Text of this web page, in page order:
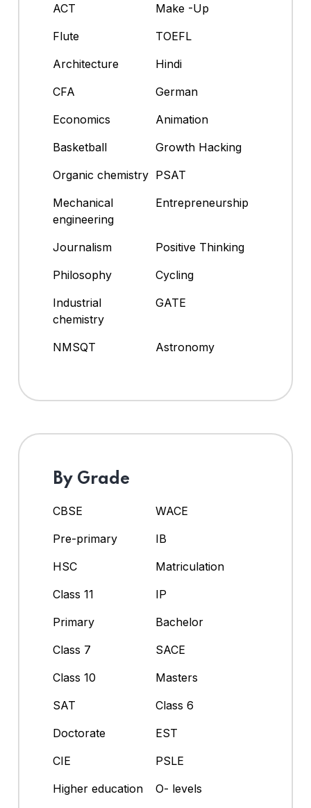
ACT
Make -Up
Flute
TOEFL
Architecture
Hindi
CFA
German
Economics
Animation
Basketball
Growth Hacking
Organic chemistry PSAT
Mechanical
engineering
Entrepreneurship
Journalism
Positive Thinking
Philosophy
Cycling
Industrial
chemistry
GATE
NMSQT Astronomy
By Grade
CBSE
WACE
Pre-primary
IB
HSC
Matriculation
Class 11
IP
Primary
Bachelor
Class 7
SACE
Class 10
Masters
SAT
Class 6
Doctorate
EST
CIE
PSLE
Higher education
O- levels